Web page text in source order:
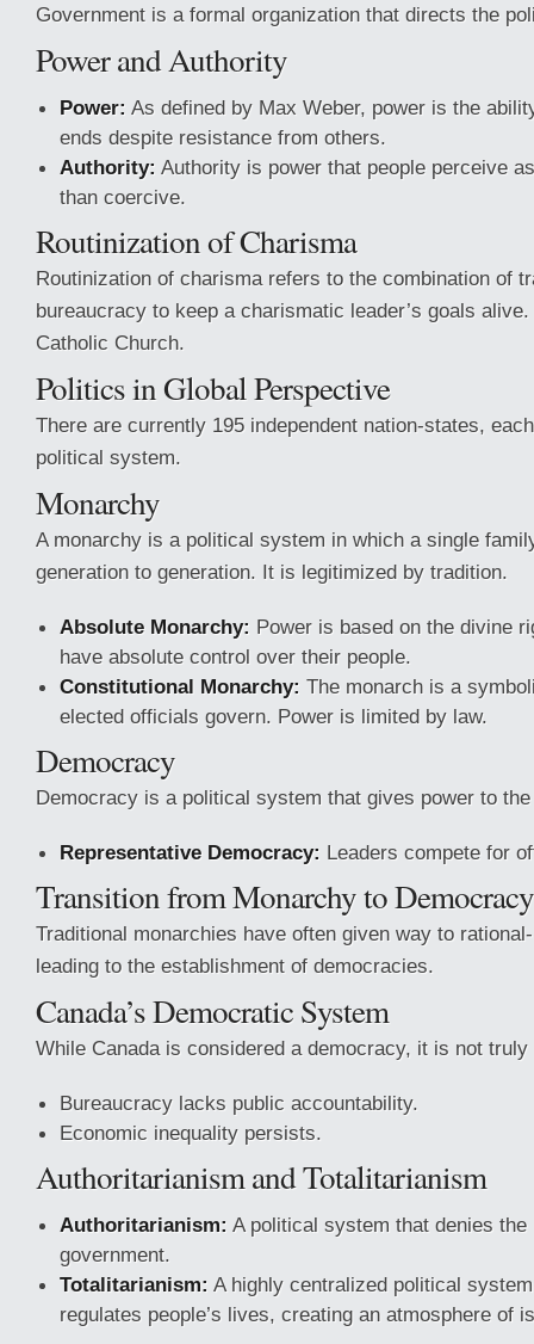
Government is a formal organization that directs the
Power and Authority
Power: As defined by Max Weber, power is the
ends despite resistance from others.
Authority: Authority is power that people perceive
than coercive.
Routinization of Charisma
Routinization of charisma refers to the combination of
bureaucracy to keep a charismatic leader’s goals
Catholic Church.
Politics in Global Perspective
There are currently 195 independent nation-states,
political system.
Monarchy
A monarchy is a political system in which a single
generation to generation. It is legitimized by tradition.
Absolute Monarchy: Power is based on the divine
have absolute control over their people.
Constitutional Monarchy: The monarch is a
elected officials govern. Power is limited by law.
Democracy
Democracy is a political system that gives power to
Representative Democracy: Leaders compete for
Transition from Monarchy to Democracy
Traditional monarchies have often given way to
leading to the establishment of democracies.
Canada’s Democratic System
While Canada is considered a democracy, it is not
Bureaucracy lacks public accountability.
Economic inequality persists.
Authoritarianism and Totalitarianism
Authoritarianism: A political system that denies
government.
Totalitarianism: A highly centralized political
regulates people’s lives, creating an atmosphere of